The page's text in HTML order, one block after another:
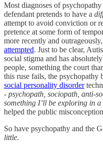
Most diagnoses of
defendant pretends to have a
attempt to avoid conviction or
pretence at some form of
more recently and outrageously,
attempted. Just to be clear,
social stigma and has absolutely
people, something the court
this ruse fails, the psychopathy
social personality disorder
- psychopath, sociopath, anti-
something I’ll be exploring in a
helped the public
So have psychopathy and the
little.